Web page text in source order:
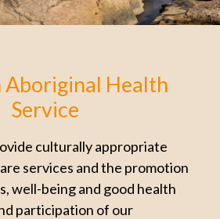
Health
Service
culturally appropriate
services and the promotion
well-being and good health
participation of our